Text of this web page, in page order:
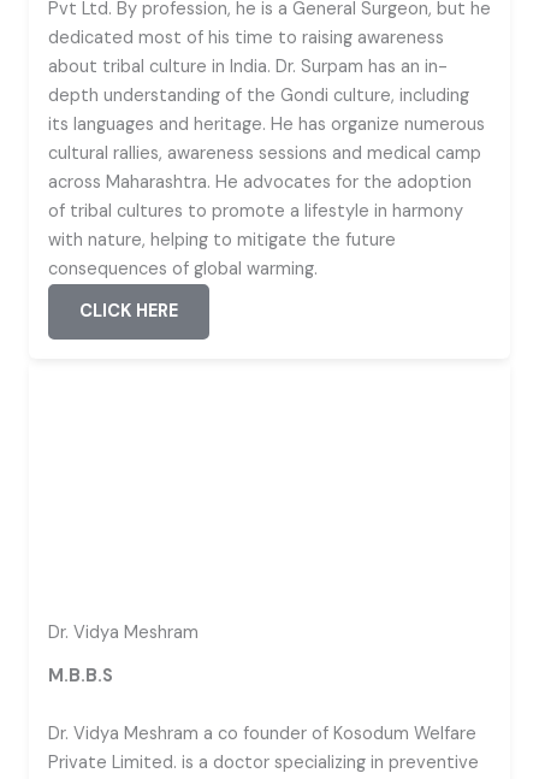
Pvt Ltd. By profession, he is a General Surgeon, but he
dedicated most of his time to raising awareness
about tribal culture in India. Dr. Surpam has an in-
depth understanding of the Gondi culture, including
its languages and heritage. He has organize numerous
cultural rallies, awareness sessions and medical camp
across Maharashtra. He advocates for the adoption
of tribal cultures to promote a lifestyle in harmony
with nature, helping to mitigate the future
consequences of global warming.
CLICK HERE
Dr. Vidya Meshram
M.B.B.S
Dr. Vidya Meshram a co founder of Kosodum Welfare
Private Limited. is a doctor specializing in preventive